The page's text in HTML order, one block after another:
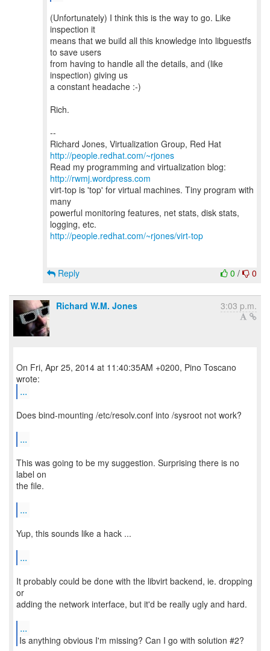
(Unfortunately) I think this is the way to go. Like
inspection it
means that we build all this knowledge into libguestfs
to save users
from having to handle all the details, and (like
inspection) giving us
a constant headache :-)
Rich.
--
Richard Jones, Virtualization Group, Red Hat
http://people.redhat.com/~rjones
Read my programming and virtualization blog:
http://rwmj.wordpress.com
virt-top is 'top' for virtual machines. Tiny program with
many
powerful monitoring features, net stats, disk stats,
http://people.redhat.com/~rjones/virt-top
0 / 0
Reply
Richard W.M. Jones 3:03 p.m.
On Fri, Apr 25, 2014 at 11:40:35AM +0200, Pino Toscano
...
Does bind-mounting /etc/resolv.conf into /sysroot not work?
...
This was going to be my suggestion. Surprising there is no
label on
the file.
...
Yup, this sounds like a hack ...
...
It probably could be done with the libvirt backend, ie. dropping
or
adding the network interface, but it'd be really ugly and hard.
...